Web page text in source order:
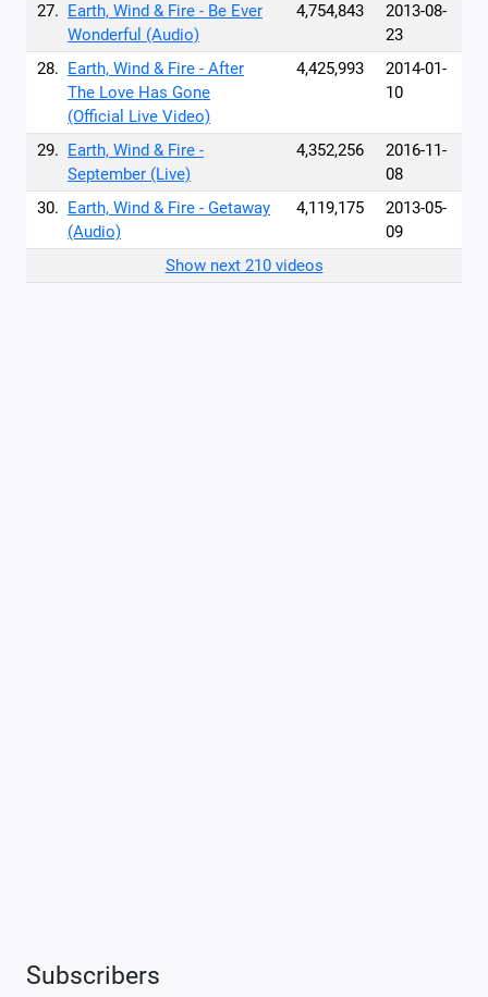
27. Earth, Wind & Fire - Be Ever
Wonderful (Audio)
4,754,843
2013-08-
23
28. Earth, Wind & Fire - After
The Love Has Gone
(Official Live Video)
4,425,993
2014-01-
10
29. Earth, Wind & Fire -
September (Live)
4,352,256
2016-11-
08
30. Earth, Wind & Fire - Getaway
(Audio)
4,119,175
2013-05-
09
Show next 210 videos
Subscribers